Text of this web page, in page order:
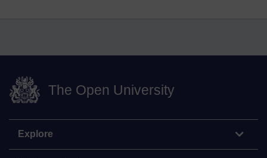
The Open University
Explore